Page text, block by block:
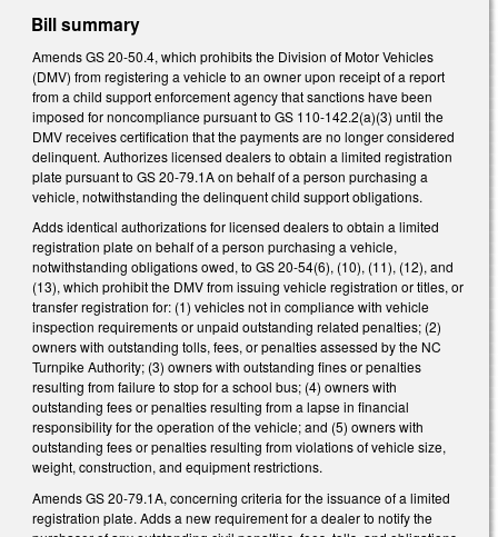
Bill summary
Amends GS 20-50.4, which prohibits the Division of Motor Vehicles
(DMV) from registering a vehicle to an owner upon receipt of a report
from a child support enforcement agency that sanctions have been
imposed for noncompliance pursuant to GS 110-142.2(a)(3) until the
DMV receives certification that the payments are no longer considered
delinquent. Authorizes licensed dealers to obtain a limited registration
plate pursuant to GS 20-79.1A on behalf of a person purchasing a
vehicle, notwithstanding the delinquent child support obligations.
Adds identical authorizations for licensed dealers to obtain a limited
registration plate on behalf of a person purchasing a vehicle,
notwithstanding obligations owed, to GS 20-54(6), (10), (11), (12), and
(13), which prohibit the DMV from issuing vehicle registration or titles, or
transfer registration for: (1) vehicles not in compliance with vehicle
inspection requirements or unpaid outstanding related penalties; (2)
owners with outstanding tolls, fees, or penalties assessed by the NC
Turnpike Authority; (3) owners with outstanding fines or penalties
resulting from failure to stop for a school bus; (4) owners with
outstanding fees or penalties resulting from a lapse in financial
responsibility for the operation of the vehicle; and (5) owners with
outstanding fees or penalties resulting from violations of vehicle size,
weight, construction, and equipment restrictions.
Amends GS 20-79.1A, concerning criteria for the issuance of a limited
registration plate. Adds a new requirement for a dealer to notify the